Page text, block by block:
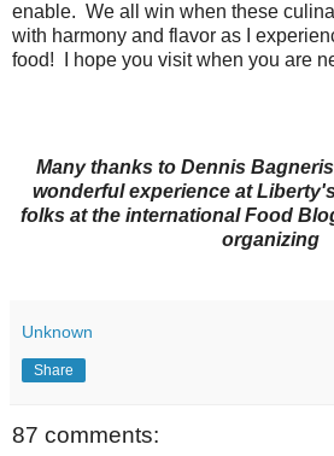
enable. We all win when these
with harmony and flavor as I
food! I hope you visit when you are
Many thanks to Dennis
wonderful experience at
folks at the international Food
organizing
Unknown
Share
87 comments: